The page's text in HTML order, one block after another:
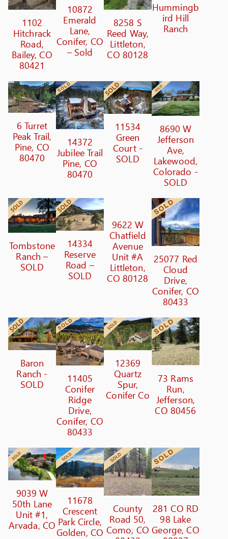
1102
Hitchrack
Road,
Bailey, CO
80421
10872
Emerald
Lane,
Conifer, CO
– Sold
8258 S
Reed Way,
Littleton,
CO 80128
Hummingb
ird Hill
Ranch
6 Turret
Peak Trail,
Pine, CO
80470
14372
Jubilee Trail
Pine, CO
80470
11534
Green
Court -
SOLD
8690 W
Jefferson
Ave,
Lakewood,
Colorado -
SOLD
Tombstone
Ranch –
SOLD
14334
Reserve
Road –
SOLD
9622 W
Chatfield
Avenue
Unit #A
Littleton,
CO 80128
25077 Red
Cloud
Drive,
Conifer, CO
80433
Baron
Ranch -
SOLD
11405
Conifer
Ridge
Drive,
Conifer, CO
80433
12369
Quartz
Spur,
Conifer Co
73 Rams
Run,
Jefferson,
CO 80456
9039 W
50th Lane
Unit #1,
Arvada, CO
11678
Crescent
Park Circle,
Golden, CO
County
Road 50,
Como, CO
281 CO RD
98 Lake
George, CO